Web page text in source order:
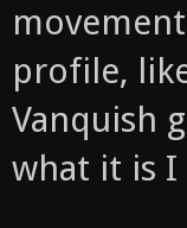
profile,
Vanquish
what it is I